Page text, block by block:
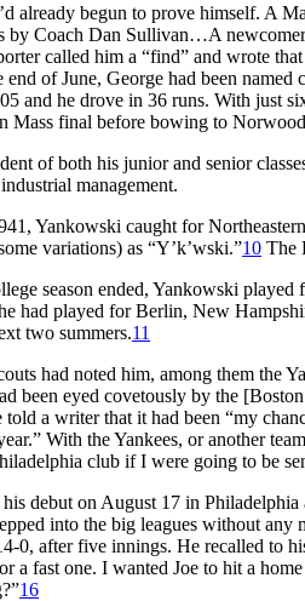
already begun to prove himself. A
by Coach Dan Sullivan…A
called him a “find” and wrote
of June, George had been
and he drove in 36 runs. With just
Mass final before bowing to
of both his junior and senior
management.
Yankowski caught for
variations) as “Y’k’wski.”10 The
season ended, Yankowski
had played for Berlin, New
two summers.11
had noted him, among them the
been eyed covetously by the
told a writer that it had been “my
With the Yankees, or another
club if I were going to be
debut on August 17 in Philadelphia
into the big leagues without any
0, after five innings. He recalled to
a fast one. I wanted Joe to hit a
16